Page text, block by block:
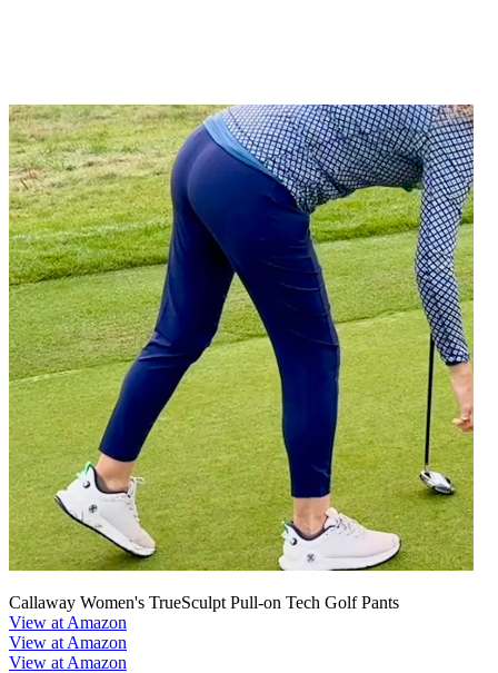
Callaway Women's TrueSculpt Pull-on Tech Golf Pants
View at Amazon
View at Amazon
View at Amazon